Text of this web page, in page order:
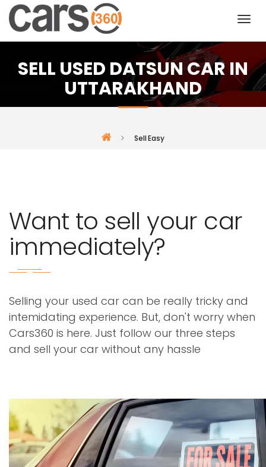
SELL USED DATSUN CAR IN
UTTARAKHAND
Sell Easy
Want to sell your car
immediately?
Selling your used car can be really tricky and
intemidating experience. But, don't worry when
Cars360 is here. Just follow our three steps
and sell your car without any hassle